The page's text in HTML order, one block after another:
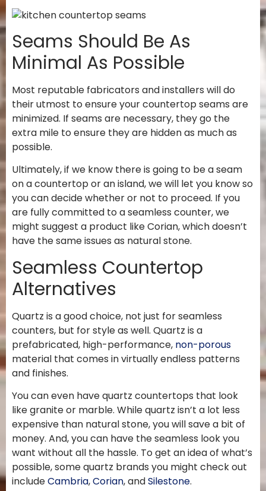
Seams Should Be As
Minimal As Possible
Most reputable fabricators and installers will do
their utmost to ensure your countertop seams are
minimized. If seams are necessary, they go the
extra mile to ensure they are hidden as much as
possible.
Ultimately, if we know there is going to be a seam
on a countertop or an island, we will let you know so
you can decide whether or not to proceed. If you
are fully committed to a seamless counter, we
might suggest a product like Corian, which doesn’t
have the same issues as natural stone.
Seamless Countertop
Alternatives
Quartz is a good choice, not just for seamless
counters, but for style as well. Quartz is a
prefabricated, high-performance, non-porous
material that comes in virtually endless patterns
and finishes.
You can even have quartz countertops that look
like granite or marble. While quartz isn’t a lot less
expensive than natural stone, you will save a bit of
money. And, you can have the seamless look you
want without all the hassle. To get an idea of what’s
possible, some quartz brands you might check out
includeCambria,Corian, andSilestone.